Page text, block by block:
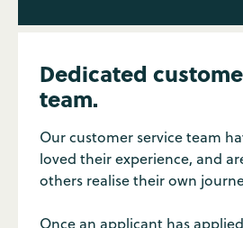
Dedicated
team.
Our customer service team
loved their experience, and
others realise their own
Once an applicant has